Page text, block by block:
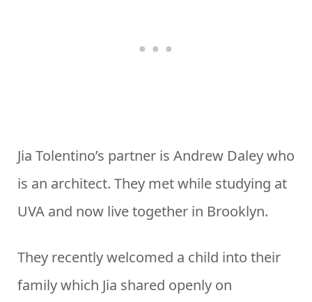
Jia Tolentino’s partner is Andrew Daley who
is an architect. They met while studying at
UVA and now live together in Brooklyn.
They recently welcomed a child into their
family which Jia shared openly on